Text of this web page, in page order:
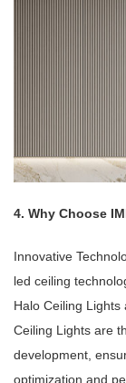
4. Why Choose
Innovative
led ceiling
Halo Ceiling
Ceiling Lights are
development,
optimization and